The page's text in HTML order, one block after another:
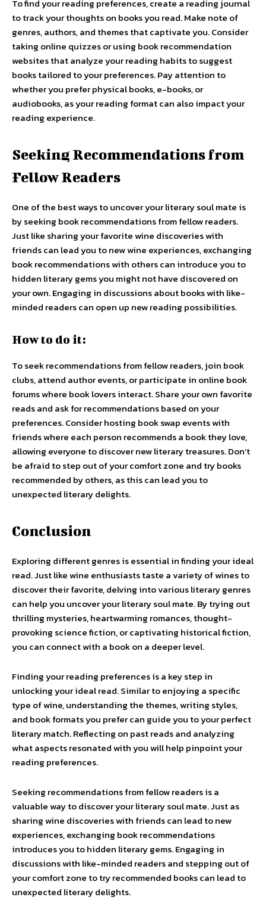
To find your reading preferences, create a reading journal
to track your thoughts on books you read. Make note of
genres, authors, and themes that captivate you. Consider
taking online quizzes or using book recommendation
websites that analyze your reading habits to suggest
books tailored to your preferences. Pay attention to
whether you prefer physical books, e-books, or
audiobooks, as your reading format can also impact your
reading experience.
Seeking Recommendations from
Fellow Readers
One of the best ways to uncover your literary soul mate is
by seeking book recommendations from fellow readers.
Just like sharing your favorite wine discoveries with
friends can lead you to new wine experiences, exchanging
book recommendations with others can introduce you to
hidden literary gems you might not have discovered on
your own. Engaging in discussions about books with like-
minded readers can open up new reading possibilities.
How to do it:
To seek recommendations from fellow readers, join book
clubs, attend author events, or participate in online book
forums where book lovers interact. Share your own favorite
reads and ask for recommendations based on your
preferences. Consider hosting book swap events with
friends where each person recommends a book they love,
allowing everyone to discover new literary treasures. Don’t
be afraid to step out of your comfort zone and try books
recommended by others, as this can lead you to
unexpected literary delights.
Conclusion
Exploring different genres is essential in finding your ideal
read. Just like wine enthusiasts taste a variety of wines to
discover their favorite, delving into various literary genres
can help you uncover your literary soul mate. By trying out
thrilling mysteries, heartwarming romances, thought-
provoking science fiction, or captivating historical fiction,
you can connect with a book on a deeper level.
Finding your reading preferences is a key step in
unlocking your ideal read. Similar to enjoying a specific
type of wine, understanding the themes, writing styles,
and book formats you prefer can guide you to your perfect
literary match. Reflecting on past reads and analyzing
what aspects resonated with you will help pinpoint your
reading preferences.
Seeking recommendations from fellow readers is a
valuable way to discover your literary soul mate. Just as
sharing wine discoveries with friends can lead to new
experiences, exchanging book recommendations
introduces you to hidden literary gems. Engaging in
discussions with like-minded readers and stepping out of
your comfort zone to try recommended books can lead to
unexpected literary delights.